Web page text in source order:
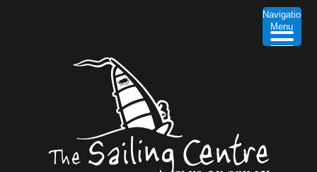
Navigation
Menu